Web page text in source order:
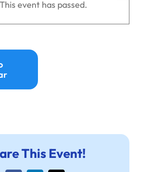
This event has passed.
This Event!